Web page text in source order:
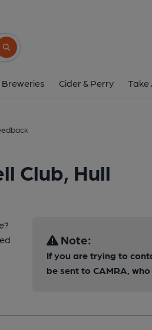
Search button
Breweries Cider & Perry Take
Club, Hull
Note:
If you are trying to
be sent to CAMRA,